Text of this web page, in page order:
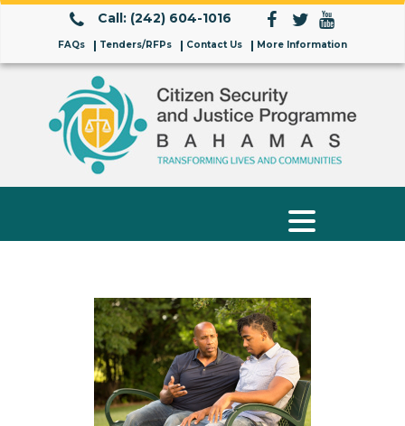
Call: (242) 604-1016
FAQs Tenders/RFPs Contact Us More Information